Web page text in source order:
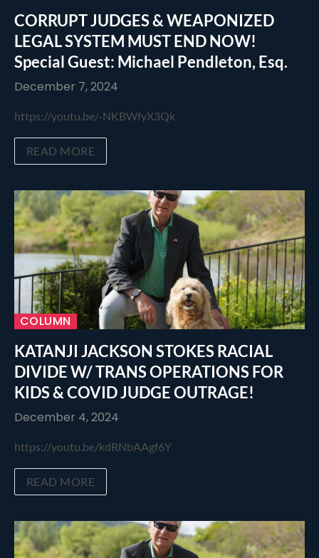
CORRUPT JUDGES & WEAPONIZED
LEGAL SYSTEM MUST END NOW!
Special Guest: Michael Pendleton, Esq.
December 7, 2024
https://youtu.be/-NKBWfyX3Qk
READ MORE
COLUMN
KATANJI JACKSON STOKES RACIAL
DIVIDE W/ TRANS OPERATIONS FOR
KIDS & COVID JUDGE OUTRAGE!
December 4, 2024
https://youtu.be/kdRNbAAgf6Y
READ MORE